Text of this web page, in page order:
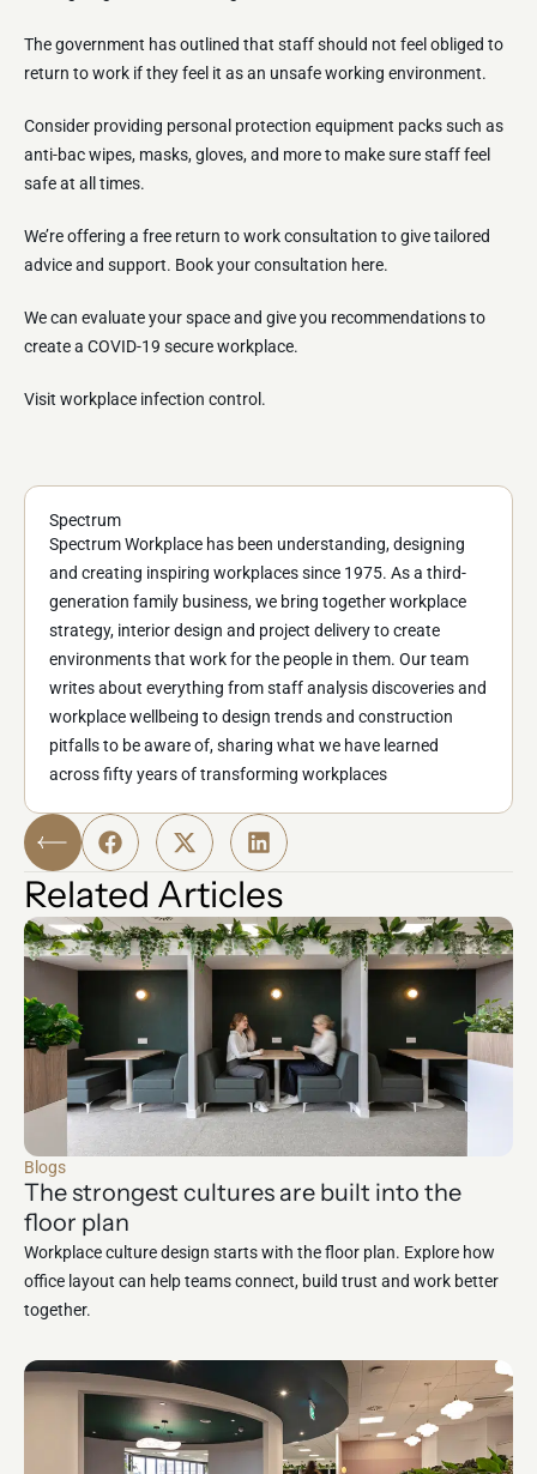
The government has outlined that staff should not feel obliged to
return to work if they feel it as an unsafe working environment.
Consider providing personal protection equipment packs such as
anti-bac wipes, masks, gloves, and more to make sure staff feel
safe at all times.
We’re offering a free return to work consultation to give tailored
advice and support. Book your consultation here.
We can evaluate your space and give you recommendations to
create a COVID-19 secure workplace.
Visit workplace infection control.
Spectrum
Spectrum Workplace has been understanding, designing
and creating inspiring workplaces since 1975. As a third-
generation family business, we bring together workplace
strategy, interior design and project delivery to create
environments that work for the people in them. Our team
writes about everything from staff analysis discoveries and
workplace wellbeing to design trends and construction
pitfalls to be aware of, sharing what we have learned
across fifty years of transforming workplaces
Related Articles
Blogs
The strongest cultures are built into the
floor plan
Workplace culture design starts with the floor plan. Explore how
office layout can help teams connect, build trust and work better
together.